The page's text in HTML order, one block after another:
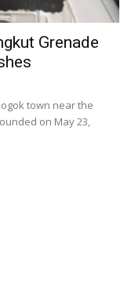
Grenade
town near the
on May 23,